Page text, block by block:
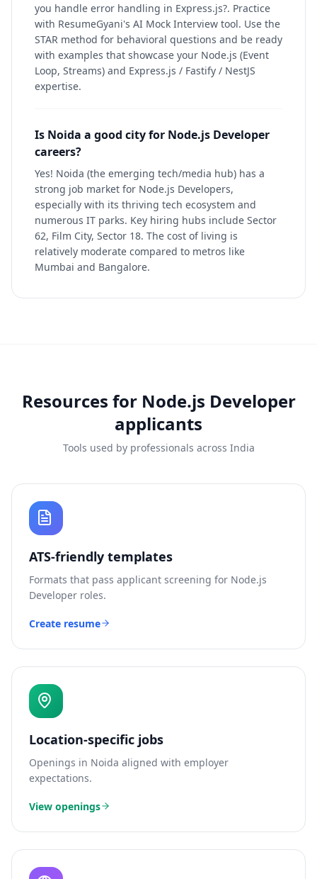
you handle error handling in Express.js?. Practice
with ResumeGyani's AI Mock Interview tool. Use the
STAR method for behavioral questions and be ready
with examples that showcase your Node.js (Event
Loop, Streams) and Express.js / Fastify / NestJS
expertise.
Is Noida a good city for Node.js Developer
careers?
Yes! Noida (the emerging tech/media hub) has a
strong job market for Node.js Developers,
especially with its thriving tech ecosystem and
numerous IT parks. Key hiring hubs include Sector
62, Film City, Sector 18. The cost of living is
relatively moderate compared to metros like
Mumbai and Bangalore.
Resources for Node.js Developer
applicants
Tools used by professionals across India
ATS-friendly templates
Formats that pass applicant screening for Node.js
Developer roles.
Create resume
Location-specific jobs
Openings in Noida aligned with employer
expectations.
View openings